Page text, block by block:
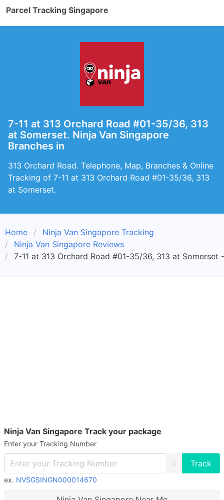
Parcel Tracking Singapore
7-11 at 313 Orchard Road #01-35/36, 313
at Somerset. Ninja Van Singapore
Branches in
313 Orchard Road. Telephone, Map, Branches & Online
Tracking of 7-11 at 313 Orchard Road #01-35/36, 313
at Somerset.
Home
Ninja Van Singapore Tracking
Ninja Van Singapore Reviews
7-11 at 313 Orchard Road #01-35/36, 313 at Somerset
Ninja Van Singapore Track your package
Enter your Tracking Number
X
ex. NVSGSINGN000014670